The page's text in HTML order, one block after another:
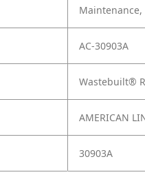
AC-30903A
Wastebuilt®
AMERICAN
30903A